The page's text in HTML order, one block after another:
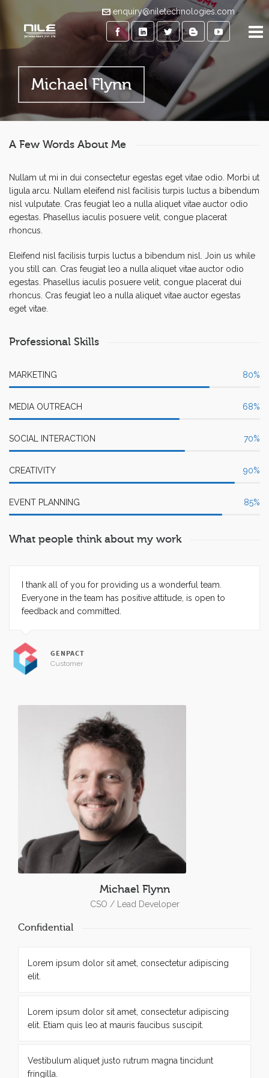
enquiry@niletechnologies.com
Michael Flynn
A Few Words About Me
Nullam ut mi in dui consectetur egestas eget vitae odio. Morbi ut
ligula arcu. Nullam eleifend nisl facilisis turpis luctus a bibendum
nisl vulputate. Cras feugiat leo a nulla aliquet vitae auctor odio
egestas. Phasellus iaculis posuere velit, congue placerat
rhoncus.
Eleifend nisl facilisis turpis luctus a bibendum nisl. Join us while
you still can. Cras feugiat leo a nulla aliquet vitae auctor odio
egestas. Phasellus iaculis posuere velit, congue placerat dui
rhoncus. Cras feugiat leo a nulla aliquet vitae auctor egestas
eget vitae.
Professional Skills
MARKETING 80%
MEDIA OUTREACH 68%
SOCIAL INTERACTION 70%
CREATIVITY 90%
EVENT PLANNING 85%
What people think about my work
I thank all of you for providing us a wonderful team.
Everyone in the team has positive attitude, is open to
feedback and committed.
GENPACT
Customer
Michael Flynn
CSO / Lead Developer
Confidential
Lorem ipsum dolor sit amet, consectetur adipiscing
elit.
Lorem ipsum dolor sit amet, consectetur adipiscing
elit. Etiam quis leo at mauris faucibus suscipit.
Vestibulum aliquet justo rutrum magna tincidunt
fringilla.